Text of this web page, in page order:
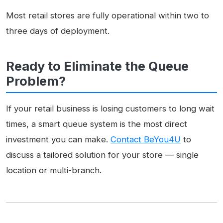
Most retail stores are fully operational within two to
three days of deployment.
Ready to Eliminate the Queue
Problem?
If your retail business is losing customers to long wait
times, a smart queue system is the most direct
investment you can make. Contact BeYou4U to
discuss a tailored solution for your store — single
location or multi-branch.